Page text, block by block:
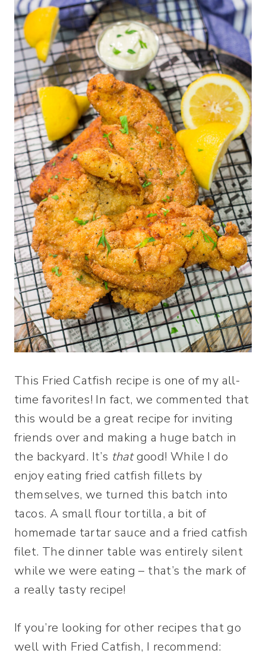
This Fried Catfish recipe is one of my all-
time favorites! In fact, we commented that
this would be a great recipe for inviting
friends over and making a huge batch in
the backyard. It’s thatgood! While I do
enjoy eating fried catfish fillets by
themselves, we turned this batch into
tacos. A small flour tortilla, a bit of
homemade tartar sauce and a fried catfish
filet. The dinner table was entirely silent
while we were eating – that’s the mark of
a really tasty recipe!
If you’re looking for other recipes that go
well with Fried Catfish, I recommend: